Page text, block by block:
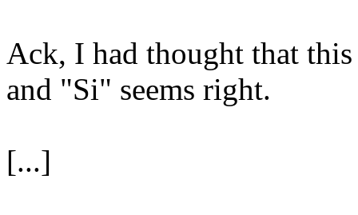
Ack, I had thought that
and "Si" seems right.
[...]